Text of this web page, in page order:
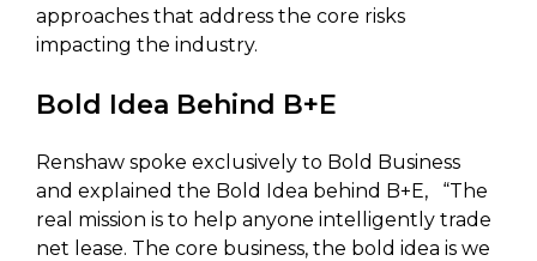
approaches that address the core risks
impacting the industry.
Bold Idea Behind B+E
Renshaw spoke exclusively to Bold Business
and explained the Bold Idea behind B+E, “The
real mission is to help anyone intelligently trade
net lease. The core business, the bold idea is we